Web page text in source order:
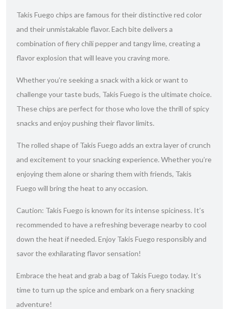
Takis Fuego chips are famous for their distinctive red color
and their unmistakable flavor. Each bite delivers a
combination of fiery chili pepper and tangy lime, creating a
flavor explosion that will leave you craving more.
Whether you’re seeking a snack with a kick or want to
challenge your taste buds, Takis Fuego is the ultimate choice.
These chips are perfect for those who love the thrill of spicy
snacks and enjoy pushing their flavor limits.
The rolled shape of Takis Fuego adds an extra layer of crunch
and excitement to your snacking experience. Whether you’re
enjoying them alone or sharing them with friends, Takis
Fuego will bring the heat to any occasion.
Caution: Takis Fuego is known for its intense spiciness. It’s
recommended to have a refreshing beverage nearby to cool
down the heat if needed. Enjoy Takis Fuego responsibly and
savor the exhilarating flavor sensation!
Embrace the heat and grab a bag of Takis Fuego today. It’s
time to turn up the spice and embark on a fiery snacking
adventure!